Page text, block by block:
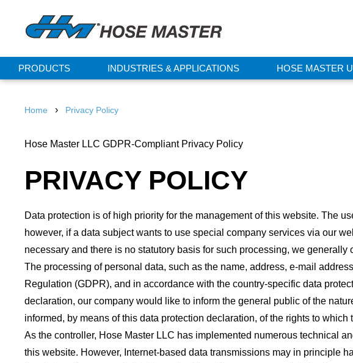
PRODUCTS INDUSTRIES & APPLICATIONS HOSE MASTER
Home › Privacy Policy
Hose Master LLC GDPR-Compliant Privacy Policy
PRIVACY POLICY
Data protection is of high priority for the management of this website. The
however, if a data subject wants to use special company services via our
necessary and there is no statutory basis for such processing, we generally
The processing of personal data, such as the name, address, e-mail
Regulation (GDPR), and in accordance with the country-specific data
declaration, our company would like to inform the general public of the
informed, by means of this data protection declaration, of the rights to which
As the controller, Hose Master LLC has implemented numerous technical
this website. However, Internet-based data transmissions may in principle